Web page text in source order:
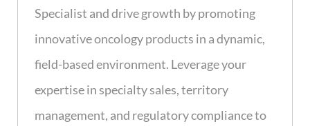
t
o
n
g
r
I
T
p
Specialist and drive growth by promoting
innovative oncology products in a dynamic,
field-based environment. Leverage your
expertise in specialty sales, territory
management, and regulatory compliance to